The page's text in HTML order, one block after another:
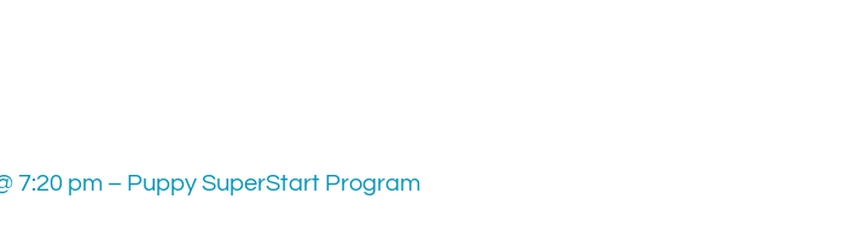
7:20 pm – Puppy SuperStart Program